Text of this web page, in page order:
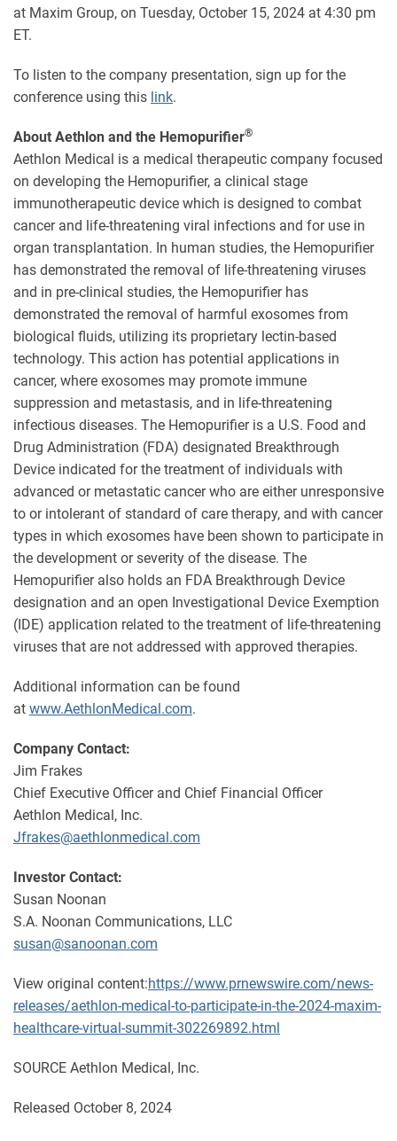
at Maxim Group, on Tuesday, October 15, 2024 at 4:30 pm
ET.
To listen to the company presentation, sign up for the
conference using this link.
About Aethlon and the Hemopurifier®
Aethlon Medical is a medical therapeutic company focused
on developing the Hemopurifier, a clinical stage
immunotherapeutic device which is designed to combat
cancer and life-threatening viral infections and for use in
organ transplantation. In human studies, the Hemopurifier
has demonstrated the removal of life-threatening viruses
and in pre-clinical studies, the Hemopurifier has
demonstrated the removal of harmful exosomes from
biological fluids, utilizing its proprietary lectin-based
technology. This action has potential applications in
cancer, where exosomes may promote immune
suppression and metastasis, and in life-threatening
infectious diseases. The Hemopurifier is a U.S. Food and
Drug Administration (FDA) designated Breakthrough
Device indicated for the treatment of individuals with
advanced or metastatic cancer who are either unresponsive
to or intolerant of standard of care therapy, and with cancer
types in which exosomes have been shown to participate in
the development or severity of the disease. The
Hemopurifier also holds an FDA Breakthrough Device
designation and an open Investigational Device Exemption
(IDE) application related to the treatment of life-threatening
viruses that are not addressed with approved therapies.
Additional information can be found
at www.AethlonMedical.com.
Company Contact:
Jim Frakes
Chief Executive Officer and Chief Financial Officer
Aethlon Medical, Inc.
Jfrakes@aethlonmedical.com
Investor Contact:
Susan Noonan
S.A. Noonan Communications, LLC
susan@sanoonan.com
View original content:https://www.prnewswire.com/news-
releases/aethlon-medical-to-participate-in-the-2024-maxim-
healthcare-virtual-summit-302269892.html
SOURCE Aethlon Medical, Inc.
Released October 8, 2024